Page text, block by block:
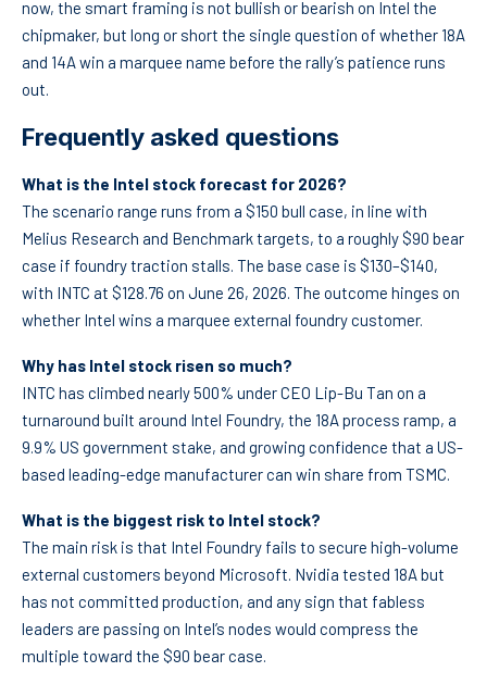
now, the smart framing is not bullish or bearish on Intel the
chipmaker, but long or short the single question of whether 18A
and 14A win a marquee name before the rally’s patience runs
out.
Frequently asked questions
What is the Intel stock forecast for 2026?
The scenario range runs from a $150 bull case, in line with
Melius Research and Benchmark targets, to a roughly $90 bear
case if foundry traction stalls. The base case is $130–$140,
with INTC at $128.76 on June 26, 2026. The outcome hinges on
whether Intel wins a marquee external foundry customer.
Why has Intel stock risen so much?
INTC has climbed nearly 500% under CEO Lip-Bu Tan on a
turnaround built around Intel Foundry, the 18A process ramp, a
9.9% US government stake, and growing confidence that a US-
based leading-edge manufacturer can win share from TSMC.
What is the biggest risk to Intel stock?
The main risk is that Intel Foundry fails to secure high-volume
external customers beyond Microsoft. Nvidia tested 18A but
has not committed production, and any sign that fabless
leaders are passing on Intel’s nodes would compress the
multiple toward the $90 bear case.